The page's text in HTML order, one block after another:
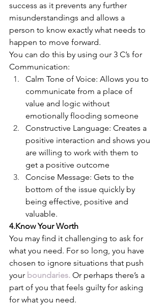
success as it prevents any further
misunderstandings and allows a
person to know exactly what needs to
happen to move forward.
You can do this by using our 3 C’s for
Communication:
Calm Tone of Voice: Allows you to
communicate from a place of
value and logic without
emotionally flooding someone
Constructive Language: Creates a
positive interaction and shows you
are willing to work with them to
get a positive outcome
Concise Message: Gets to the
bottom of the issue quickly by
being effective, positive and
valuable.
4.Know Your Worth
You may find it challenging to ask for
what you need. For so long, you have
chosen to ignore situations that push
your boundaries. Or perhaps there’s a
part of you that feels guilty for asking
for what you need.